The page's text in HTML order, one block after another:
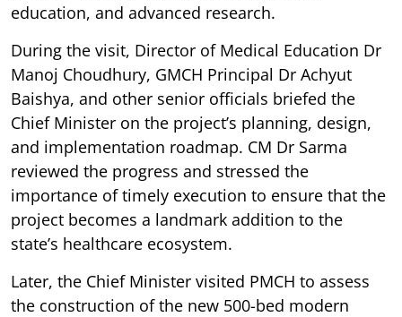
education, and advanced research.
During the visit, Director of Medical Education Dr
Manoj Choudhury, GMCH Principal Dr Achyut
Baishya, and other senior officials briefed the
Chief Minister on the project’s planning, design,
and implementation roadmap. CM Dr Sarma
reviewed the progress and stressed the
importance of timely execution to ensure that the
project becomes a landmark addition to the
state’s healthcare ecosystem.
Later, the Chief Minister visited PMCH to assess
the construction of the new 500-bed modern